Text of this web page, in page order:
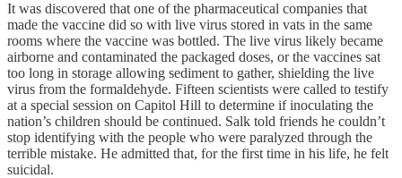
It was discovered that one of the pharmaceutical companies that
made the vaccine did so with live virus stored in vats in the same
rooms where the vaccine was bottled. The live virus likely became
airborne and contaminated the packaged doses, or the vaccines sat
too long in storage allowing sediment to gather, shielding the live
virus from the formaldehyde. Fifteen scientists were called to testify
at a special session on Capitol Hill to determine if inoculating the
nation’s children should be continued. Salk told friends he couldn’t
stop identifying with the people who were paralyzed through the
terrible mistake. He admitted that, for the first time in his life, he felt
suicidal.